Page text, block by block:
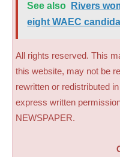
See also
Rivers
eight WAEC
All rights reserved. This
this website, may not be
rewritten or redistributed
express written
NEWSPAPER.